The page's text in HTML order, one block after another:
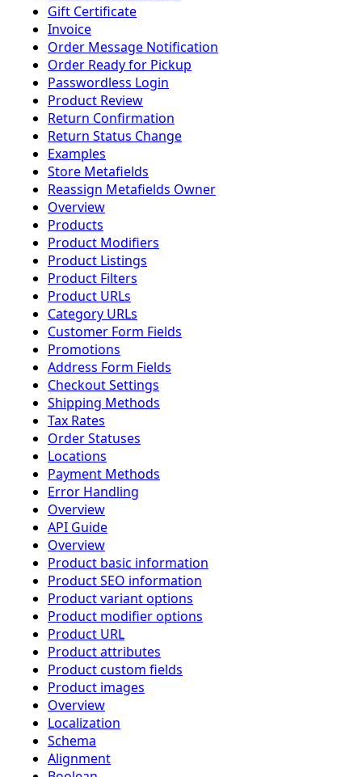
Gift Certificate
Invoice
Order Message Notification
Order Ready for Pickup
Passwordless Login
Product Review
Return Confirmation
Return Status Change
Examples
Store Metafields
Reassign Metafields Owner
Overview
Products
Product Modifiers
Product Listings
Product Filters
Product URLs
Category URLs
Customer Form Fields
Promotions
Address Form Fields
Checkout Settings
Shipping Methods
Tax Rates
Order Statuses
Locations
Payment Methods
Error Handling
Overview
API Guide
Overview
Product basic information
Product SEO information
Product variant options
Product modifier options
Product URL
Product attributes
Product custom fields
Product images
Overview
Localization
Schema
Alignment